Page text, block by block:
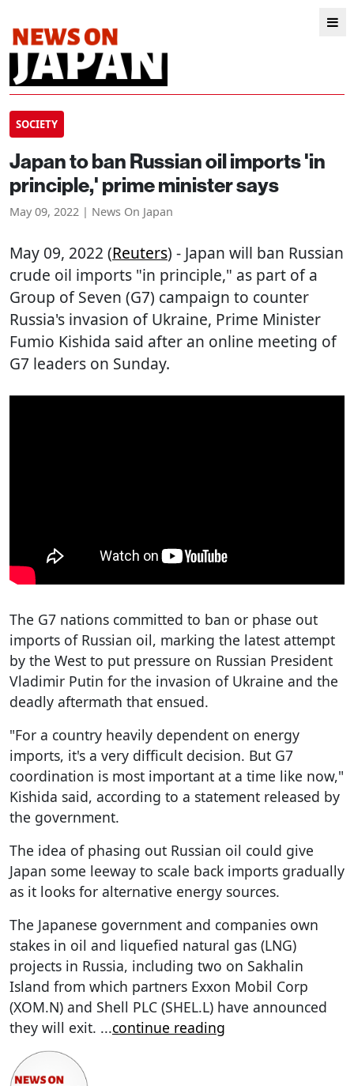
SOCIETY
Japan to ban Russian oil imports 'in
principle,' prime minister says
May 09, 2022 | News On Japan
May 09, 2022 (Reuters) - Japan will ban Russian
crude oil imports "in principle," as part of a
Group of Seven (G7) campaign to counter
Russia's invasion of Ukraine, Prime Minister
Fumio Kishida said after an online meeting of
G7 leaders on Sunday.
The G7 nations committed to ban or phase out
imports of Russian oil, marking the latest attempt
by the West to put pressure on Russian President
Vladimir Putin for the invasion of Ukraine and the
deadly aftermath that ensued.
"For a country heavily dependent on energy
imports, it's a very difficult decision. But G7
coordination is most important at a time like now,"
Kishida said, according to a statement released by
the government.
The idea of phasing out Russian oil could give
Japan some leeway to scale back imports gradually
as it looks for alternative energy sources.
The Japanese government and companies own
stakes in oil and liquefied natural gas (LNG)
projects in Russia, including two on Sakhalin
Island from which partners Exxon Mobil Corp
(XOM.N) and Shell PLC (SHEL.L) have announced
they will exit. ...continue reading